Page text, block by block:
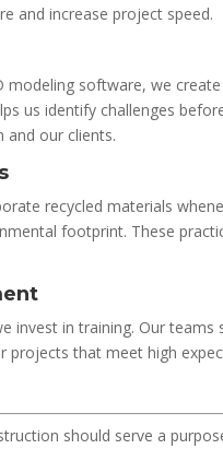
and increase project speed.
software, we
us identify challenges
our clients.
recycled materials
footprint. These
invest in training. Our
projects that meet high
should serve a